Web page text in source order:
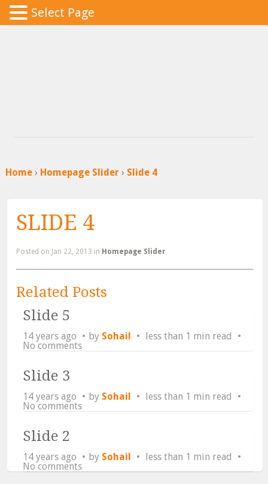
Home› Homepage Slider› Slide 4
SLIDE 4
Posted on Jan 22, 2013 in Homepage Slider
Related Posts
Slide 5
14 years ago by Sohail
less than 1 min read
No comments
Slide 3
14 years ago by Sohail
less than 1 min read
No comments
Slide 2
14 years ago by Sohail
less than 1 min read
No comments
Select Page